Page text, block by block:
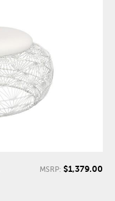
MSRP: $1,379.00